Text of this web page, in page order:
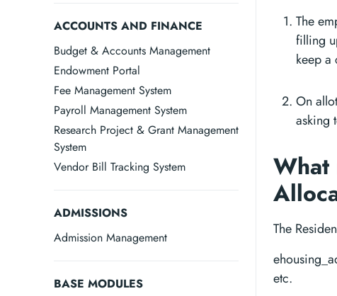
ACCOUNTS AND FINANCE
Budget & Accounts Management
Endowment Portal
Fee Management System
Payroll Management System
Research Project & Grant Management
System
Vendor Bill Tracking System
ADMISSIONS
Admission Management
BASE MODULES
The
filling
keep a
On
asking
What
The
etc.